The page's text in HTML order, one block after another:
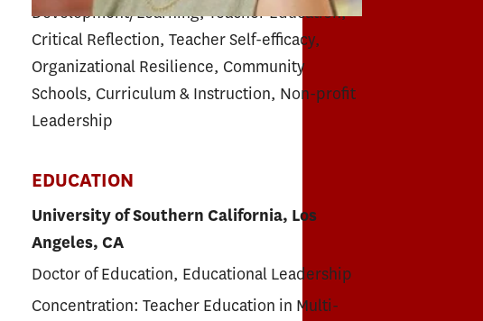
Development/Learning, Teacher Education,
Critical Reflection, Teacher Self-efficacy,
Organizational Resilience, Community
Schools, Curriculum & Instruction, Non-profit
Leadership
EDUCATION
University of Southern California, Los
Angeles, CA
Doctor of Education, Educational Leadership
Concentration: Teacher Education in Multi-